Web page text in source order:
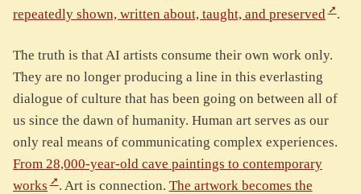
repeatedly shown, written about, taught, and preserved
.
The truth is that AI artists consume their own work only.
They are no longer producing a line in this everlasting
dialogue of culture that has been going on between all of
us since the dawn of humanity. Human art serves as our
only real means of communicating complex experiences.
From 28,000-year-old cave paintings to contemporary
works
. Art is connection. The artwork becomes the